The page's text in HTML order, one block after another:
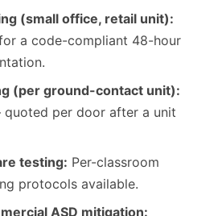
(small office, retail unit):
a code-compliant 48-hour
(per ground-contact unit):
per door after a unit
testing: Per-classroom
protocols available.
ASD mitigation: